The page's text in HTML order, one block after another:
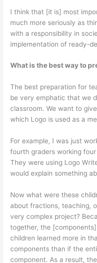
I think that [it is] most
much more seriously as
with a responsibility in
implementation of ready-
What is the best way to
The best preparation for
be very emphatic that we
classroom. We want to
which Logo is used as a
For example, I was just
fourth graders working
They were using Logo
would explain something
Now what were these
about fractions, teaching,
very complex project?
together, the
children learned more in
components than if the
component. As a result,